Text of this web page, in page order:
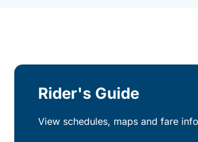
Rider's Guide
View schedules, maps and fare